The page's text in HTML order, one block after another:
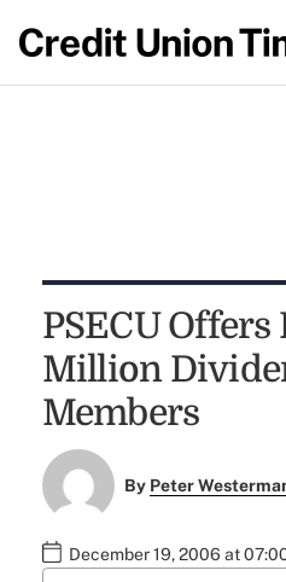
PSECU Offers
Million
Members
By Peter
December 19, 2006 at